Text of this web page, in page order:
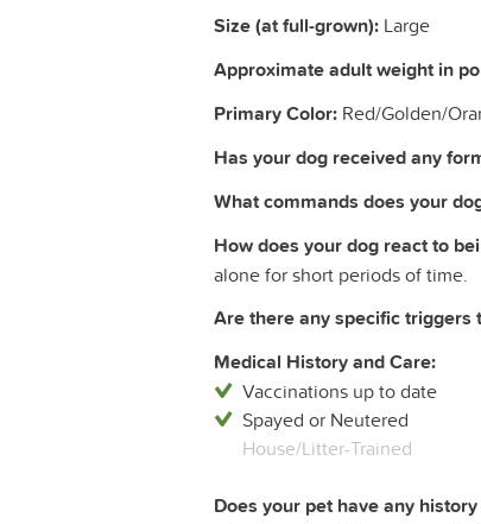
Size (at full-grown): Large
Approximate adult weight in
Primary Color: Red/Golden/
Has your dog received any
What commands does your
How does your dog react to
alone for short periods of time.
Are there any specific triggers
Medical History and Care:
Vaccinations up to date
Spayed or Neutered
House/Litter-Trained
Does your pet have any